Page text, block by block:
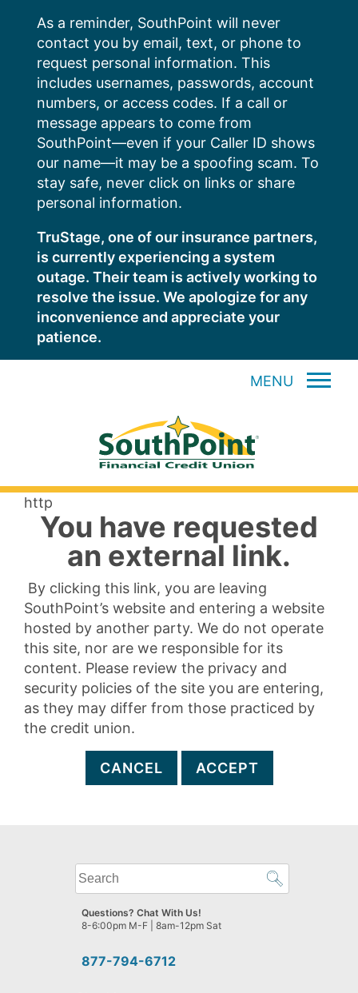
content
As a reminder, SouthPoint will never
contact you by email, text, or phone to
request personal information. This
includes usernames, passwords, account
numbers, or access codes. If a call or
message appears to come from
SouthPoint—even if your Caller ID shows
our name—it may be a spoofing scam. To
stay safe, never click on links or share
personal information.
TruStage, one of our insurance partners,
is currently experiencing a system
outage. Their team is actively working to
resolve the issue. We apologize for any
inconvenience and appreciate your
patience.
MENU
http
You have requested
an external link.
By clicking this link, you are leaving
SouthPoint’s website and entering a website
hosted by another party. We do not operate
this site, nor are we responsible for its
content. Please review the privacy and
security policies of the site you are entering,
as they may differ from those practiced by
the credit union.
CANCEL ACCEPT
What
can
we
help
find?
877-794-6712
Questions? Chat With Us!
8-6:00pm M-F | 8am-12pm Sat